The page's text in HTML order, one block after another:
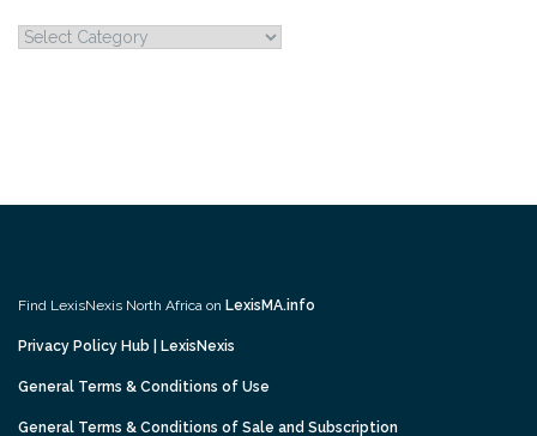
Categories
Find LexisNexis North Africa on LexisMA.info
Privacy Policy Hub | LexisNexis
General Terms & Conditions of Use
General Terms & Conditions of Sale and Subscription